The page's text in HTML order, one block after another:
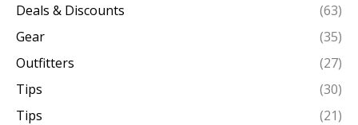
Deals & Discounts
(63)
Gear
(35)
Outfitters
(27)
Tips
(30)
Tips
(21)